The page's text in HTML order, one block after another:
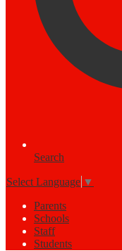
Search
Select Language ▼
Parents
Schools
Staff
Students